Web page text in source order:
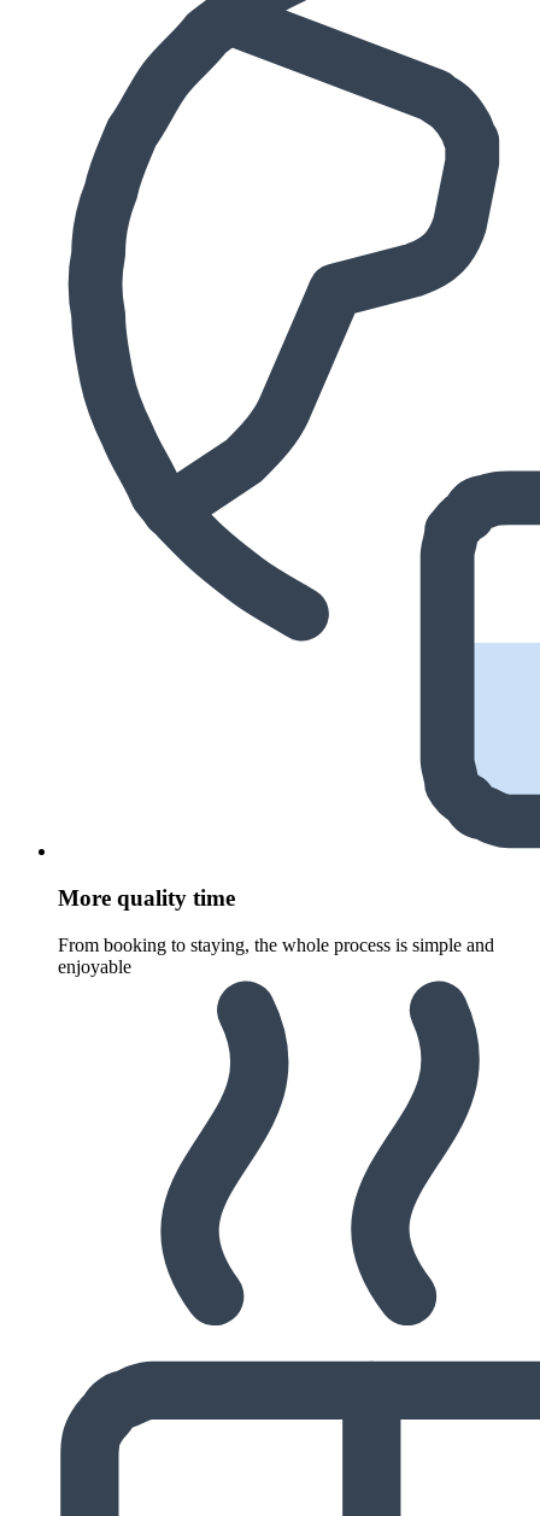
More quality time
From booking to staying, the whole process is simple and
enjoyable